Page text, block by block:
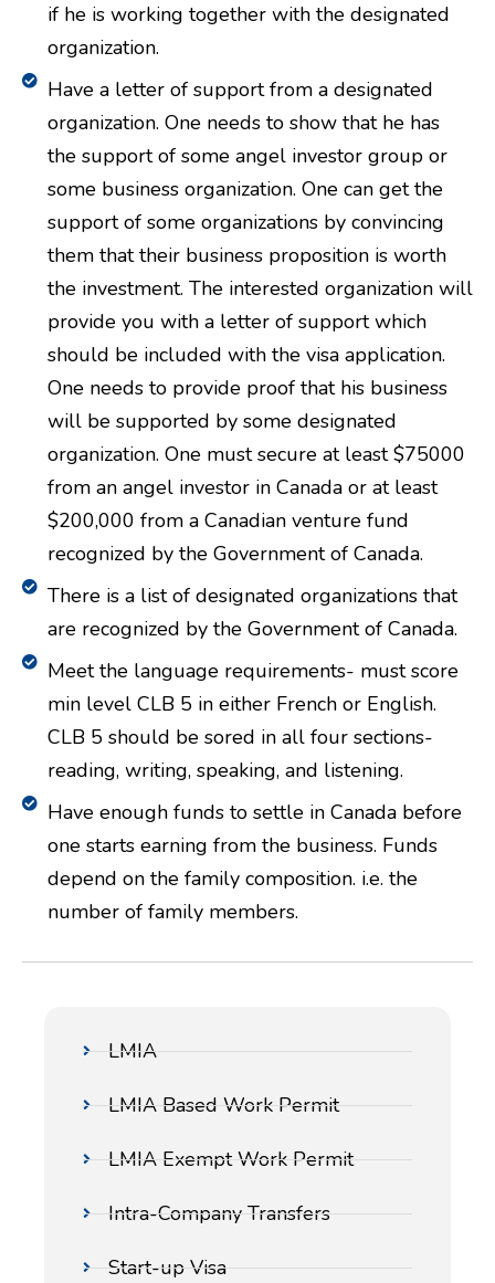
if he is working together with the designated
organization.
Have a letter of support from a designated
organization. One needs to show that he has
the support of some angel investor group or
some business organization. One can get the
support of some organizations by convincing
them that their business proposition is worth
the investment. The interested organization will
provide you with a letter of support which
should be included with the visa application.
One needs to provide proof that his business
will be supported by some designated
organization. One must secure at least $75000
from an angel investor in Canada or at least
$200,000 from a Canadian venture fund
recognized by the Government of Canada.
There is a list of designated organizations that
are recognized by the Government of Canada.
Meet the language requirements- must score
min level CLB 5 in either French or English.
CLB 5 should be sored in all four sections-
reading, writing, speaking, and listening.
Have enough funds to settle in Canada before
one starts earning from the business. Funds
depend on the family composition. i.e. the
number of family members.
LMIA
LMIA Based Work Permit
LMIA Exempt Work Permit
Intra-Company Transfers
Start-up Visa